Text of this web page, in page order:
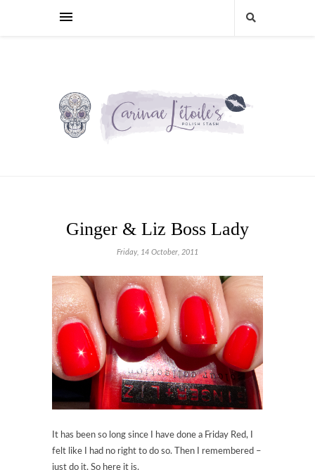
Ginger & Liz Boss Lady
Friday, 14 October, 2011
It has been so long since I have done a Friday Red, I
felt like I had no right to do so. Then I remembered –
just do it. So here it is.